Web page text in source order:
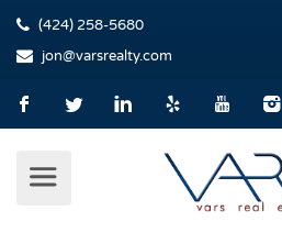
(424) 258-5680
jon@varsrealty.com